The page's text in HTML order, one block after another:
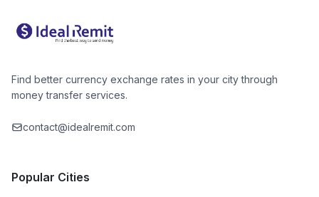
Find better currency exchange rates in your city through
money transfer services.
contact@idealremit.com
Popular Cities